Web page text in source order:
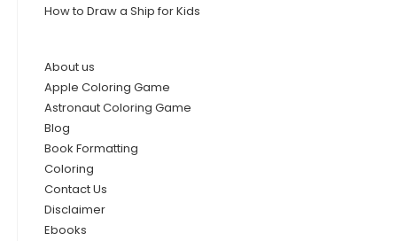
How to Draw a Ship for Kids
About us
Apple Coloring Game
Astronaut Coloring Game
Blog
Book Formatting
Coloring
Contact Us
Disclaimer
Ebooks